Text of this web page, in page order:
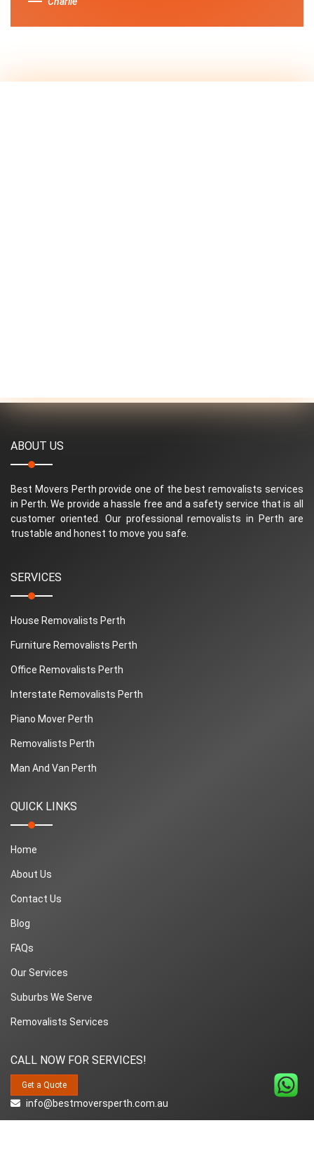
ABOUT US
Best Movers Perth provide one of the best removalists services
in Perth. We provide a hassle free and a safety service that is all
customer oriented. Our professional removalists in Perth are
trustable and honest to move you safe.
SERVICES
House Removalists Perth
Furniture Removalists Perth
Office Removalists Perth
Interstate Removalists Perth
Piano Mover Perth
Removalists Perth
Man And Van Perth
QUICK LINKS
Home
About Us
Contact Us
Blog
FAQs
Our Services
Suburbs We Serve
Removalists Services
CALL NOW FOR SERVICES!
info@bestmoversperth.com.au
Get a Quote